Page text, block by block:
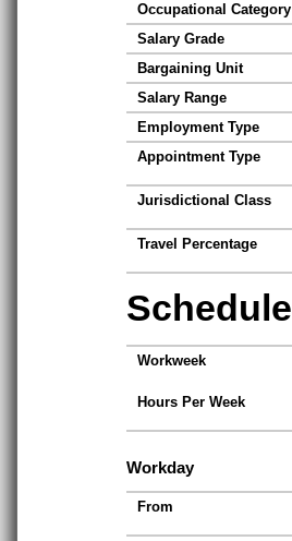
Occupational Category
Salary Grade
Bargaining Unit
Salary Range
Employment Type
Appointment Type
Jurisdictional Class
Travel Percentage
Schedule
Workweek
Hours Per Week
Workday
From